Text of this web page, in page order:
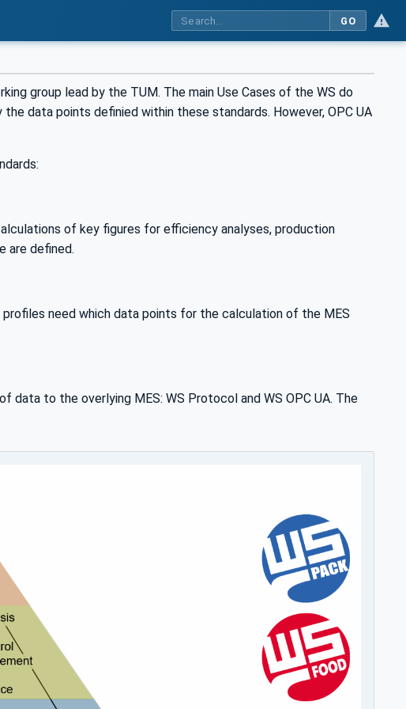
GO
group lead by the TUM. The main Use Cases of the WS do
data points definied within these standards. However, OPC UA
of key figures for efficiency analyses, production
are defined.
need which data points for the calculation of the MES
to the overlying MES: WS Protocol and WS OPC UA. The